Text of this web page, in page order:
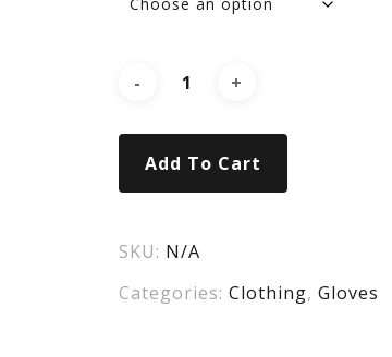
Add To Cart
SKU: N/A
Categories: Clothing, Gloves